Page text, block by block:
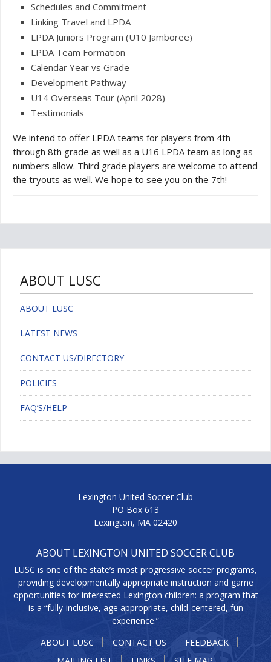
Schedules and Commitment
Linking Travel and LPDA
LPDA Juniors Program (U10 Jamboree)
LPDA Team Formation
Calendar Year vs Grade
Development Pathway
U14 Overseas Tour (April 2028)
Testimonials
We intend to offer LPDA teams for players from 4th
through 8th grade as well as a U16 LPDA team as long as
numbers allow. Third grade players are welcome to attend
the tryouts as well. We hope to see you on the 7th!
ABOUT LUSC
ABOUT LUSC
LATEST NEWS
CONTACT US/DIRECTORY
POLICIES
FAQ’S/HELP
Lexington United Soccer Club
PO Box 613
Lexington, MA 02420
ABOUT LEXINGTON UNITED SOCCER CLUB
LUSC is one of the state’s most progressive soccer programs,
providing developmentally appropriate instruction and game
opportunities for interested Lexington children: a program that
is a “fully-inclusive, age appropriate, child-centered, fun
experience.”
ABOUT LUSC
CONTACT US
FEEDBACK